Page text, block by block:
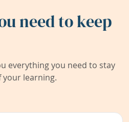
need to keep
everything you need to stay
learning.